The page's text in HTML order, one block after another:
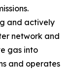
and actively
network and
gas into
and operates